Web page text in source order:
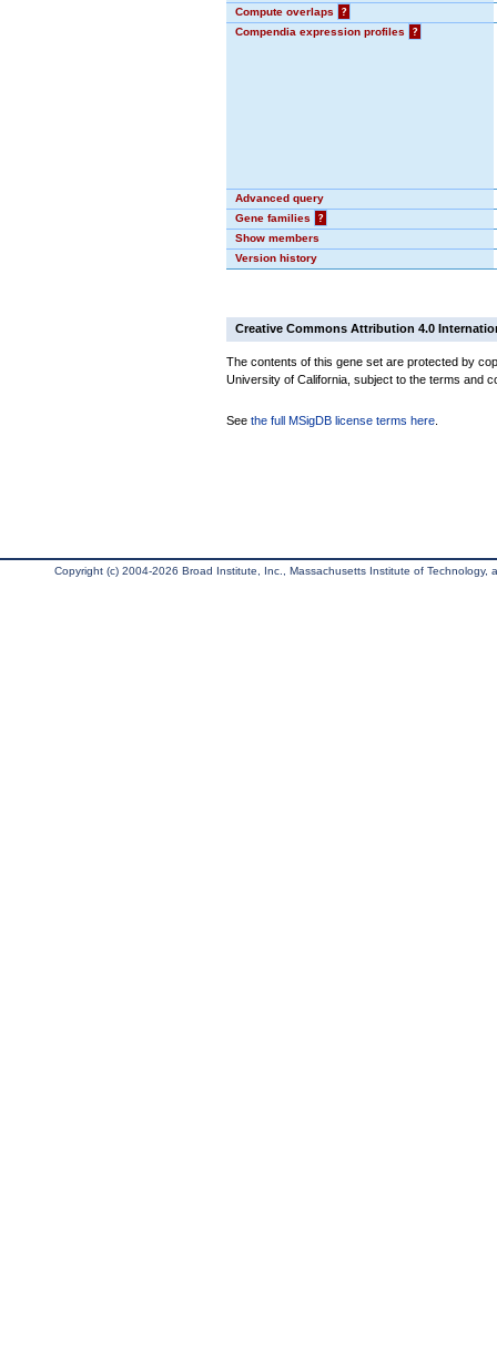
Compute overlaps
?
Compendia expression profiles
?
Advanced query
Gene families
?
Show members
Version history
Creative Commons Attribution 4.0
The contents of this gene set are protected by
University of California, subject to the terms and
See the full MSigDB license terms here
Copyright (c) 2004-2026 Broad Institute, Inc., Massachusetts Institute of Technology,